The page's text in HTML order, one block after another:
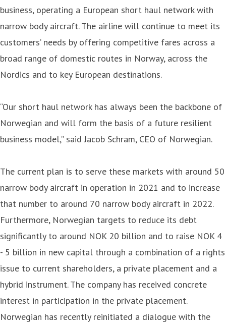
business, operating a European short haul network with
narrow body aircraft. The airline will continue to meet its
customers’ needs by offering competitive fares across a
broad range of domestic routes in Norway, across the
Nordics and to key European destinations.
“Our short haul network has always been the backbone of
Norwegian and will form the basis of a future resilient
business model,” said Jacob Schram, CEO of Norwegian.
The current plan is to serve these markets with around 50
narrow body aircraft in operation in 2021 and to increase
that number to around 70 narrow body aircraft in 2022.
Furthermore, Norwegian targets to reduce its debt
significantly to around NOK 20 billion and to raise NOK 4
- 5 billion in new capital through a combination of a rights
issue to current shareholders, a private placement and a
hybrid instrument. The company has received concrete
interest in participation in the private placement.
Norwegian has recently reinitiated a dialogue with the